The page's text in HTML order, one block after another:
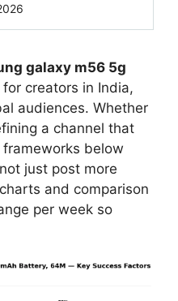
galaxy m56 5g
creators in India,
audiences. Whether
a channel that
below
just post more
and comparison
per week so